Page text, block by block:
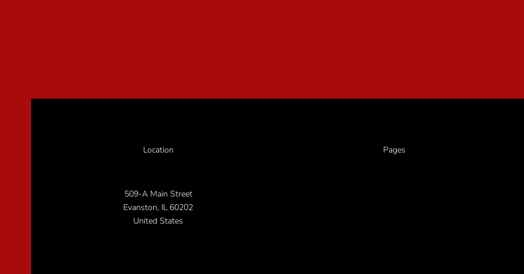
Location
509-A Main Street
Evanston, IL 60202
United States
Pages